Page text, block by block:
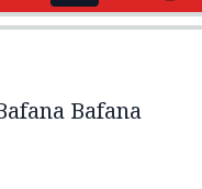
Bafana